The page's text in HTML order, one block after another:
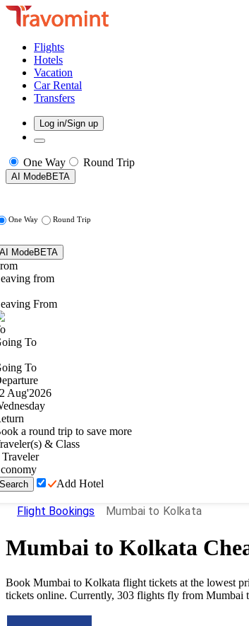
Flights
Hotels
Vacation
Car Rental
Transfers
Log in/Sign up
One Way Round Trip
AI ModeBETA
One Way Round Trip
AI ModeBETA
from
From
To
To
Aug'2026
a round trip to save more
& Class
Traveler
Search Add Hotel
Flight Bookings Mumbai to Kolkata
Mumbai to Kolkata
Book Mumbai to Kolkata flight tickets at the lowest
tickets online. Currently, 303 flights fly from Mumbai